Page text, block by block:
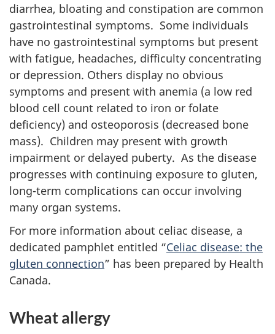
diarrhea, bloating and constipation are common
gastrointestinal symptoms. Some individuals
have no gastrointestinal symptoms but present
with fatigue, headaches, difficulty concentrating
or depression. Others display no obvious
symptoms and present with anemia (a low red
blood cell count related to iron or folate
deficiency) and osteoporosis (decreased bone
mass). Children may present with growth
impairment or delayed puberty. As the disease
progresses with continuing exposure to gluten,
long-term complications can occur involving
many organ systems.
For more information about celiac disease, a
dedicated pamphlet entitled “Celiac disease: the
gluten connection” has been prepared by Health
Canada.
Wheat allergy